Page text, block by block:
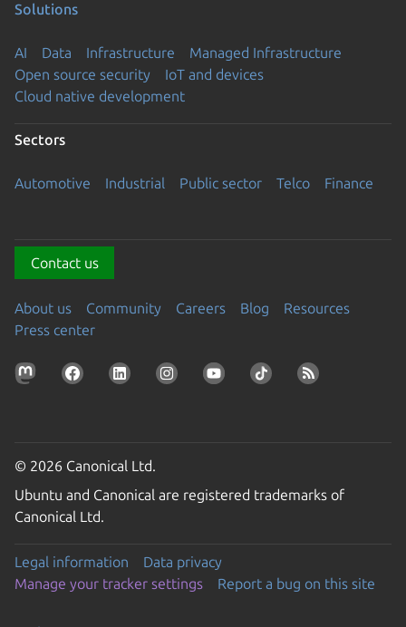
Solutions
AI Data Infrastructure
Managed Infrastructure
Open source security
IoT and devices
Cloud native development
Sectors
Automotive Industrial Public sector Telco Finance
Contact us
About us Community Careers Blog
Resources
Press center
© 2026 Canonical Ltd.
Ubuntu and Canonical are registered trademarks of
Canonical Ltd.
Legal information
Data privacy
Manage your tracker settings
Report a bug on this site